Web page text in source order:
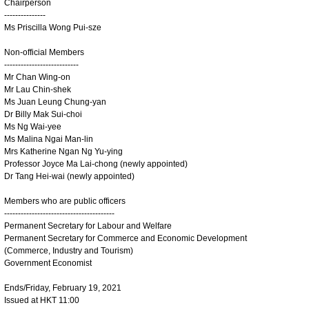
Chairperson
---------------
Ms Priscilla Wong Pui-sze
Non-official Members
---------------------------
Mr Chan Wing-on
Mr Lau Chin-shek
Ms Juan Leung Chung-yan
Dr Billy Mak Sui-choi
Ms Ng Wai-yee
Ms Malina Ngai Man-lin
Mrs Katherine Ngan Ng Yu-ying
Professor Joyce Ma Lai-chong (newly appointed)
Dr Tang Hei-wai (newly appointed)
Members who are public officers
----------------------------------------
Permanent Secretary for Labour and Welfare
Permanent Secretary for Commerce and Economic Development
(Commerce, Industry and Tourism)
Government Economist
Ends/Friday, February 19, 2021
Issued at HKT 11:00